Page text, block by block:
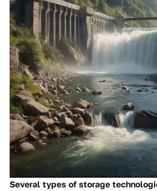
Several types of storage